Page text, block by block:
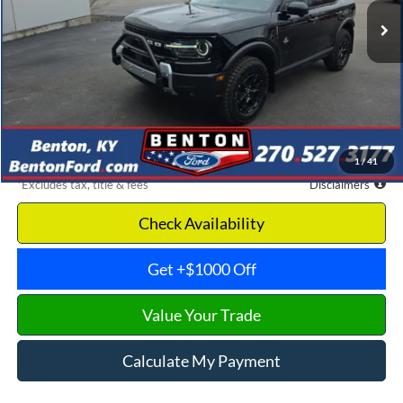
1 /41
Less
$45,855
Documentation Fee
Discount & Incentives
-$13,110
Benton Ford Price
$32,745
*Excludes tax, title & fees Disclaimers
Check Availability
Get +$1000 Off
Value Your Trade
Calculate My Payment